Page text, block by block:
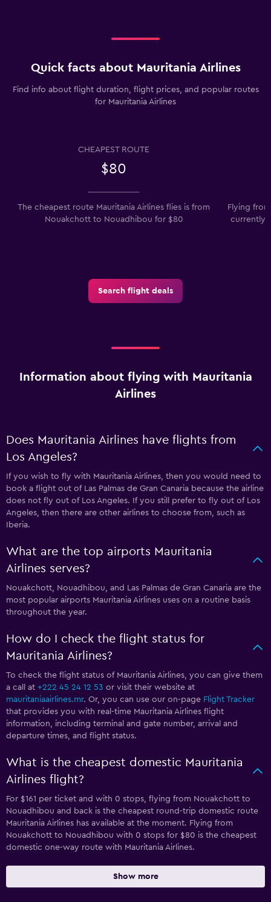
Quick facts about Mauritania Airlines
Find info about flight duration, flight prices, and popular routes
for Mauritania Airlines
CHEAPEST ROUTE
$80
The cheapest route Mauritania Airlines flies is from
Nouakchott to Nouadhibou for $80
Flying
currently
Search flight deals
Information about flying with Mauritania
Airlines
Does Mauritania Airlines have flights from
Los Angeles?
If you wish to fly with Mauritania Airlines, then you would need to
book a flight out of Las Palmas de Gran Canaria because the airline
does not fly out of Los Angeles. If you still prefer to fly out of Los
Angeles, then there are other airlines to choose from, such as
Iberia.
What are the top airports Mauritania
Airlines serves?
Nouakchott, Nouadhibou, and Las Palmas de Gran Canaria are the
most popular airports Mauritania Airlines uses on a routine basis
throughout the year.
How do I check the flight status for
Mauritania Airlines?
To check the flight status of Mauritania Airlines, you can give them
a call at +222 45 24 12 53 or visit their website at
mauritaniaairlines.mr. Or, you can use our on-page Flight Tracker
that provides you with real-time Mauritania Airlines flight
information, including terminal and gate number, arrival and
departure times, and flight status.
What is the cheapest domestic Mauritania
Airlines flight?
For $161 per ticket and with 0 stops, flying from Nouakchott to
Nouadhibou and back is the cheapest round-trip domestic route
Mauritania Airlines has available at the moment. Flying from
Nouakchott to Nouadhibou with 0 stops for $80 is the cheapest
domestic one-way route with Mauritania Airlines.
Show more